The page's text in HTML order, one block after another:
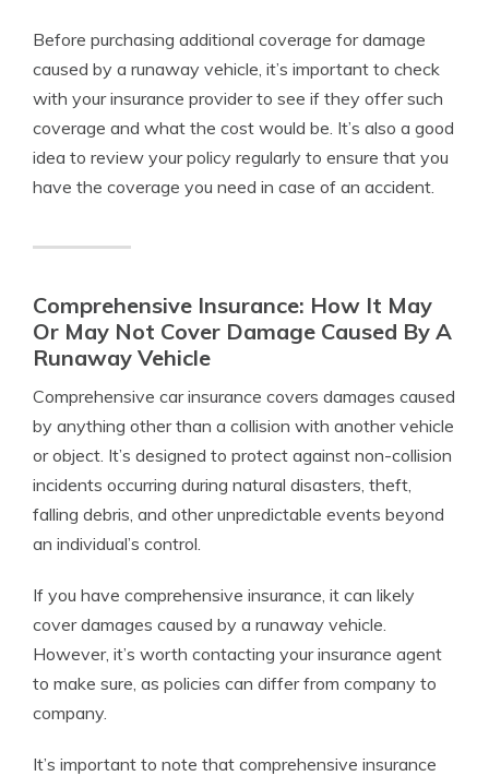
Before purchasing additional coverage for damage
caused by a runaway vehicle, it’s important to check
with your insurance provider to see if they offer such
coverage and what the cost would be. It’s also a good
idea to review your policy regularly to ensure that you
have the coverage you need in case of an accident.
Comprehensive Insurance: How It May
Or May Not Cover Damage Caused By A
Runaway Vehicle
Comprehensive car insurance covers damages caused
by anything other than a collision with another vehicle
or object. It’s designed to protect against non-collision
incidents occurring during natural disasters, theft,
falling debris, and other unpredictable events beyond
an individual’s control.
If you have comprehensive insurance, it can likely
cover damages caused by a runaway vehicle.
However, it’s worth contacting your insurance agent
to make sure, as policies can differ from company to
company.
It’s important to note that comprehensive insurance